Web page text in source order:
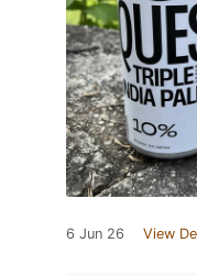
6 Jun 26 View